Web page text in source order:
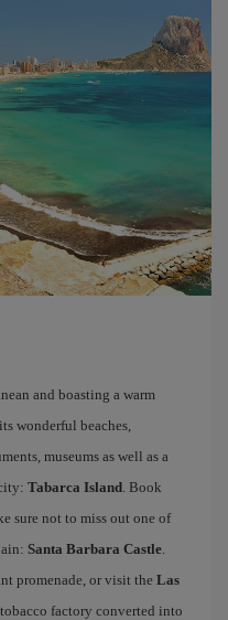
and boasting a warm
wonderful beaches,
museums as well as a
Tabarca Island. Book
sure not to miss out one of
Santa Barbara Castle.
promenade, or visit the Las
factory converted into